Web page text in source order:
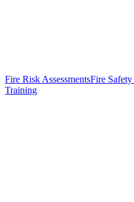
Fire Risk AssessmentsFire
Training